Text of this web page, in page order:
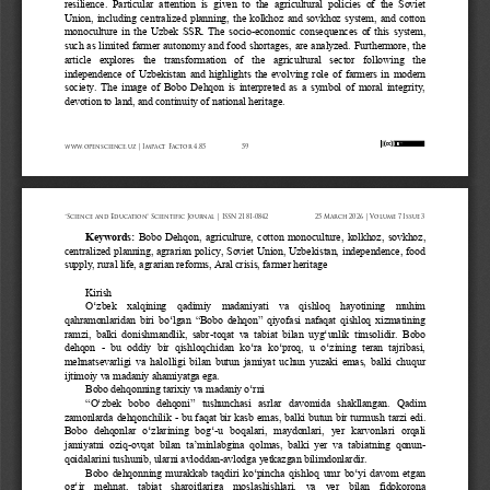
resilience.  Particular  attention  is  given  to  the  agricultural  policies  of  the  Soviet
Union,  including  centralized  planning,  the  kolkhoz  and  sovkhoz  system,  and  cotton
monoculture  in  the  Uzbek  SSR.  The  socio-economic  consequences  of  this  system,
such as limited farmer autonomy and food shortages, are analyzed. Furthermore, the
article   explores   the   transformation   of   the   agricultural   sector   following   the
independence  of  Uzbekistan  and  highlights  the  evolving  role  of  farmers  in  modern
society.  The  image  of  Bobo  Dehqon  is  interpreted  as  a  symbol  of  moral  integrity,
devotion to land, and continuity of national heritage.
www.openscience.uz | Impact Factor 4.85 59
Keywords: Bobo  Dehqon,  agriculture,  cotton  monoculture,  kolkhoz,  sovkhoz,
centralized planning, agrarian policy, Soviet Union, Uzbekistan, independence, food
supply, rural life, agrarian reforms, Aral crisis, farmer heritage
Kirish
O‘zbek   xalqining   qadimiy   madaniyati   va   qishloq   hayotining   muhim
qahramonlaridan  biri  bo‘lgan “Bobo  dehqon” qiyofasi  nafaqat  qishloq  xizmatining
ramzi,  balki  donishmandlik,  sabr-toqat  va  tabiat  bilan  uyg‘unlik  timsolidir.  Bobo
dehqon - bu  oddiy  bir  qishloqchidan  ko‘ra  ko‘proq,  u  o‘zining  teran  tajribasi,
mehnatsevarligi  va  halolligi  bilan  butun  jamiyat  uchun  yuzaki  emas,  balki  chuqur
ijtimoiy va madaniy ahamiyatga ega.
Bobo dehqonning tarixiy va madaniy o‘rni
“O‘zbek  bobo  dehqoni”
tushunchasi   asrlar   davomida   shakllangan.   Qadim
zamonlarda dehqonchilik - bu faqat bir kasb emas, balki butun bir turmush tarzi edi.
Bobo  dehqonlar  o‘zlarining  bog‘-u   boqalari,   maydonlari,   yer   karvonlari   orqali
jamiyatni  oziq-ovqat  bilan  ta’minlabgina  qolmas,  balki  yer  va  tabiatning  qonun-
qoidalarini tushunib, ularni avloddan-avlodga yetkazgan bilimdonlardir.
Bobo  dehqonning  murakkab  taqdiri  ko‘pincha  qishloq  umr  bo‘yi  davom  etgan
og‘ir   mehnat,   tabiat   sharoitlariga   moslashishlari,   va   yer   bilan   fidokorona
“Science and Education” Scientific Journal | ISSN 2181-0842 25 March 2026 | Volume 7 Issue 3